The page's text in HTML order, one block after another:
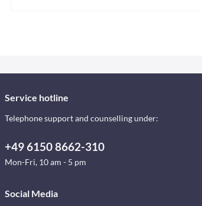
Service hotline
Telephone support and counselling under:
+49 6150 8662-310
Mon-Fri, 10 am - 5 pm
Social Media